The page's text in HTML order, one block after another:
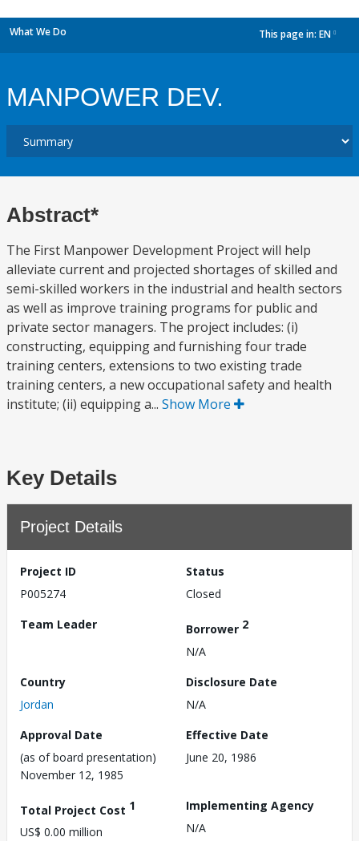
What We Do This page in: EN
MANPOWER DEV.
Abstract*
The First Manpower Development Project will help
alleviate current and projected shortages of skilled and
semi-skilled workers in the industrial and health sectors
as well as improve training programs for public and
private sector managers. The project includes: (i)
constructing, equipping and furnishing four trade
training centers, extensions to two existing trade
training centers, a new occupational safety and health
institute; (ii) equipping a... Show More
Key Details
Project Details
Project ID
P005274
Status
Closed
Team Leader
Borrower 2
N/A
Country
Jordan
Disclosure Date
N/A
Approval Date
(as of board presentation)
November 12, 1985
Effective Date
June 20, 1986
Total Project Cost 1
US$ 0.00 million
Implementing Agency
N/A